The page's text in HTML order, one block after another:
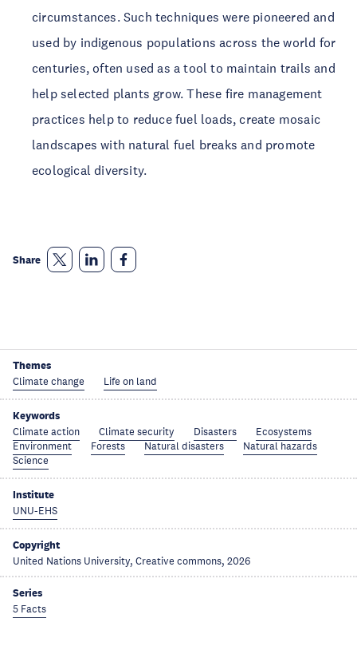
circumstances. Such techniques were pioneered and
used by indigenous populations across the world for
centuries, often used as a tool to maintain trails and
help selected plants grow. These fire management
practices help to reduce fuel loads, create mosaic
landscapes with natural fuel breaks and promote
ecological diversity.
Share
Themes
Climate change Life on land
Keywords
Climate action Climate security Disasters
Ecosystems
Environment
Forests Natural disasters
Natural hazards
Science
Institute
UNU-EHS
Copyright
United Nations University, Creative commons, 2026
Series
5 Facts